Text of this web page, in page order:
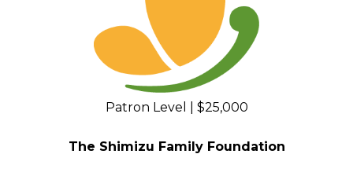
Patron Level | $25,000
The Shimizu Family Foundation